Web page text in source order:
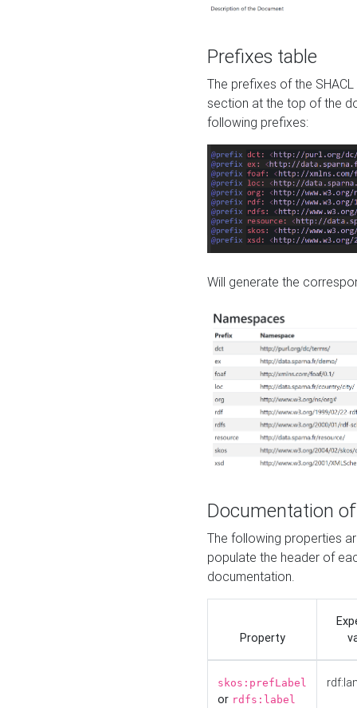
Prefixes table
The prefixes of the
section at the top of the
following prefixes:
Will generate the
Documentation
The following properties
populate the header of
documentation.
Property
skos:prefLabel
or rdfs:label